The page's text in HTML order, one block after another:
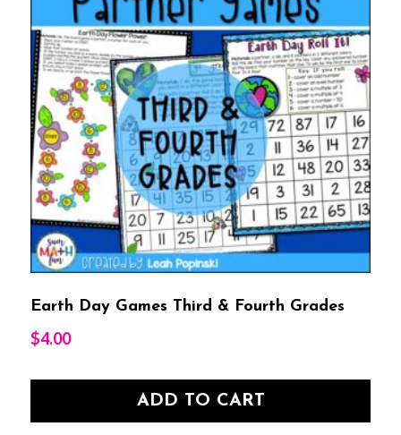
Earth Day Games Third & Fourth Grades
$4.00
ADD TO CART